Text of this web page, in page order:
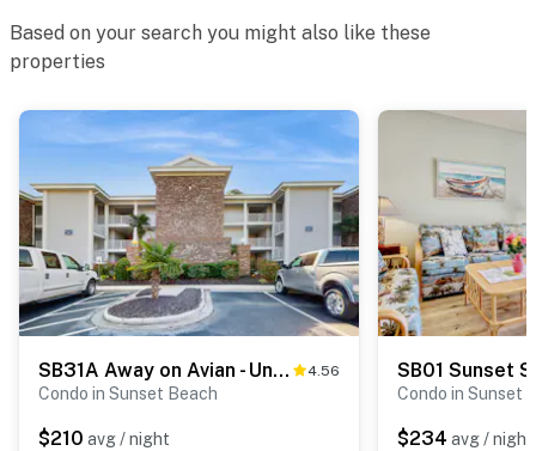
Based on your search you might also like these
properties
SB31A Away on Avian - Unit #3406A 4.56
Condo in Sunset Beach
$210 avg / night
SB01 Sunset
Condo in Sunset
$234 avg / night